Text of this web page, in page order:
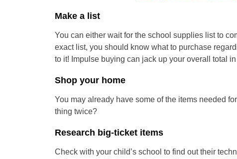
Make a list
You can either wait for the school supplies list to
exact list, you should know what to purchase
to it! Impulse buying can jack up your overall total in
Shop your home
You may already have some of the items needed
thing twice?
Research big-ticket items
Check with your child’s school to find out their